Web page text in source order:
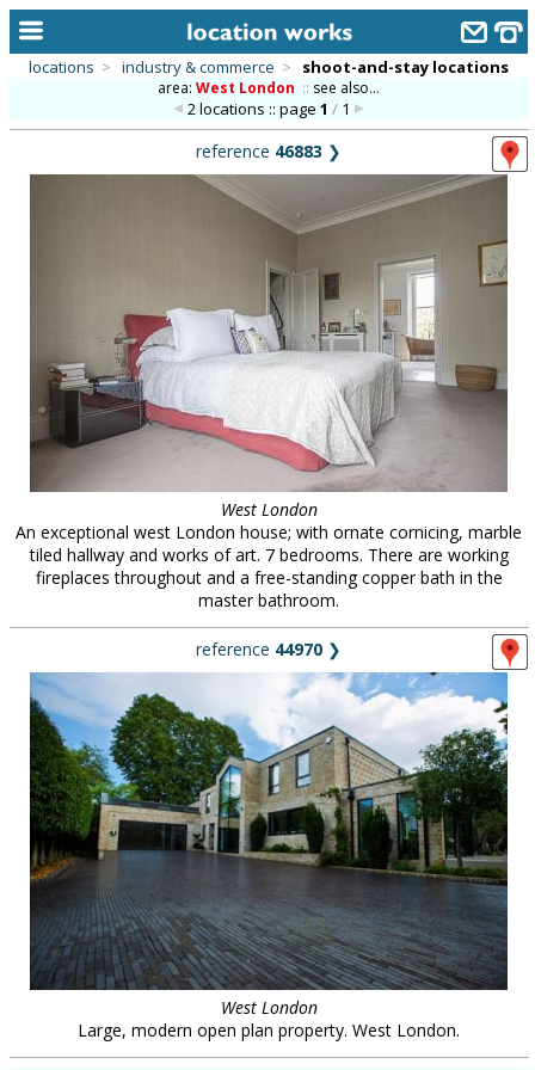
new locations
contact us
meet the team
clients & credits
locations > industry & commerce > shoot-and-stay locations
area:West London :: see also...
2 locations :: page1 / 1
reference 46883 ❯
West London
An exceptional west London house; with ornate cornicing, marble
tiled hallway and works of art. 7 bedrooms. There are working
fireplaces throughout and a free-standing copper bath in the
master bathroom.
reference 44970 ❯
West London
Large, modern open plan property. West London.